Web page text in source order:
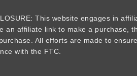
This website engages in
an affiliate link to make a purchase,
All efforts are made to
with the FTC.